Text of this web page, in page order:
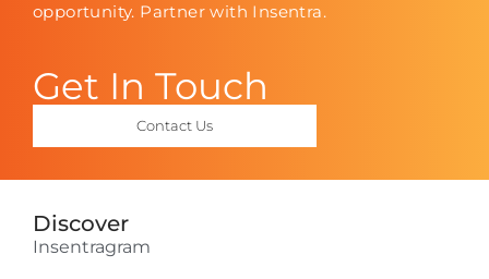
opportunity. Partner with Insentra.
Get In Touch
Contact Us
Discover
Insentragram